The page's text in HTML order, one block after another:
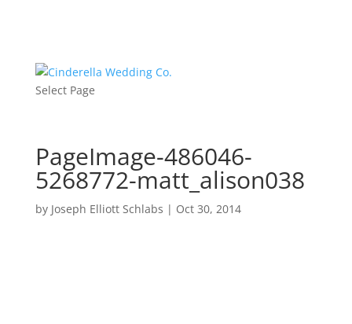
Select Page
PageImage-486046-
5268772-matt_alison038
by Joseph Elliott Schlabs | Oct 30, 2014